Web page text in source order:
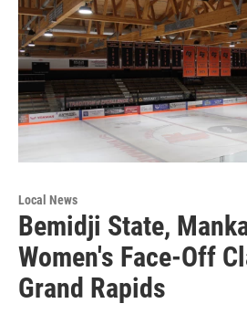
Local News
Bemidji State,
Women's Face-Off
Grand Rapids